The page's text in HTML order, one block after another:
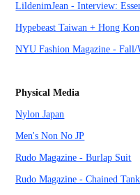
LildenimJean - Interview:
Hypebeast Taiwan + Hong
NYU Fashion Magazine -
Physical Media
Nylon Japan
Men's Non No JP
Rudo Magazine - Burlap Suit
Rudo Magazine - Chained Tank